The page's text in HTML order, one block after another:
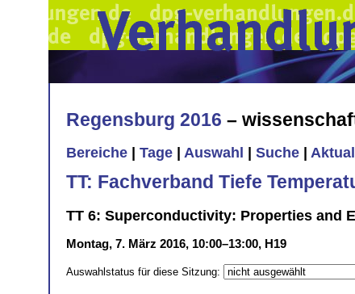
Regensburg 2016 –
Bereiche Tage Auswahl Suche
TT: Fachverband Tiefe
TT 6: Superconductivity: Properties and
Montag, 7. März 2016, 10:00–13:00, H19
Auswahlstatus für diese Sitzung: